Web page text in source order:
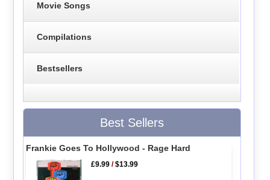
Movie Songs
Compilations
Bestsellers
Best Sellers
Frankie Goes To Hollywood - Rage Hard
£9.99 /$13.99